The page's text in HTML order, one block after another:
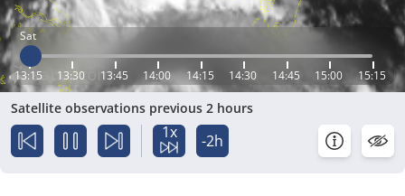
Sat
13:15 13:30 13:45 14:00 14:15 14:30 14:45 15:00 15:15
Satellite observations previous 2 hours
1x -2h